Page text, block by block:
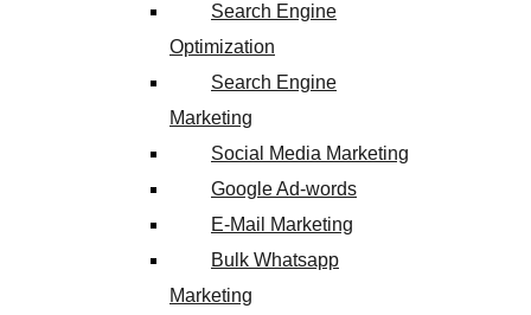
Search Engine
Optimization
Search Engine
Marketing
Social Media Marketing
Google Ad-words
E-Mail Marketing
Bulk Whatsapp
Marketing